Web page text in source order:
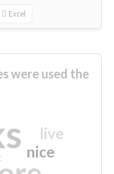
Excel
were used the
nice
live